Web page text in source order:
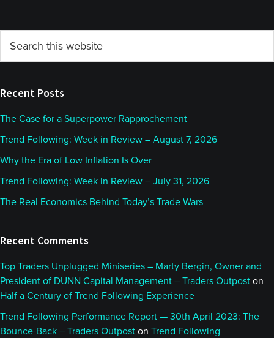
Primary
Sidebar
this
Recent Posts
The Case for a Superpower Rapprochement
Trend Following: Week in Review – August 7, 2026
Why the Era of Low Inflation Is Over
Trend Following: Week in Review – July 31, 2026
The Real Economics Behind Today’s Trade Wars
Recent Comments
Top Traders Unplugged Miniseries – Marty Bergin, Owner and
President of DUNN Capital Management – Traders Outpost on
Half a Century of Trend Following Experience
Trend Following Performance Report — 30th April 2023: The
Bounce-Back – Traders Outpost on Trend Following